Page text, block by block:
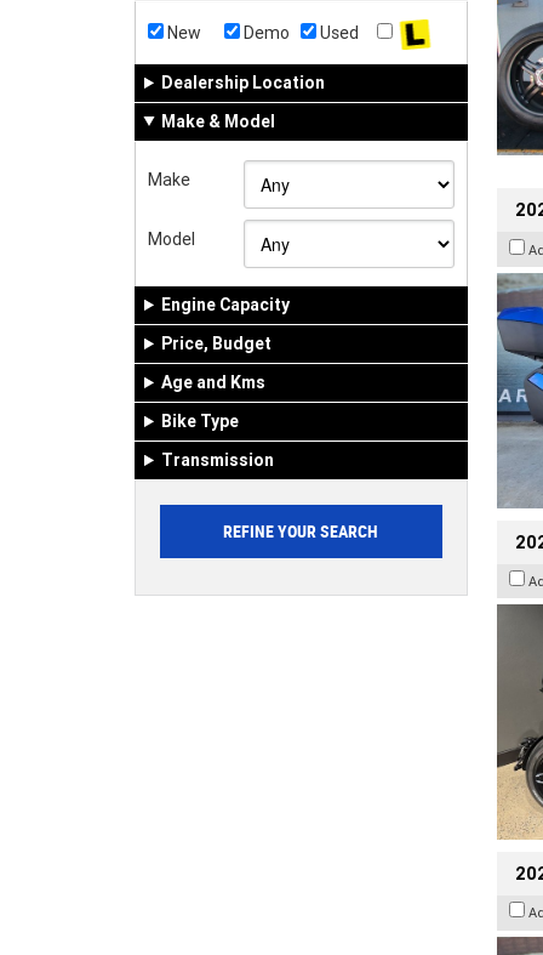
New Demo Used
Dealership Location
Make & Model
Make
Model
Engine Capacity
Price, Budget
Age and Kms
Bike Type
Transmission